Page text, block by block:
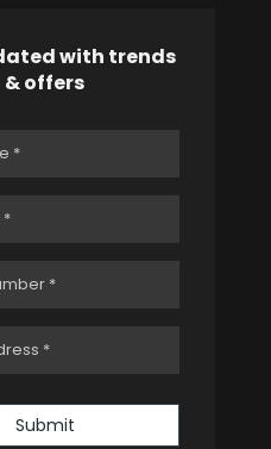
with trends
& offers
Submit